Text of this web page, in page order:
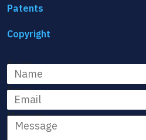
Patents
Copyright
Name
Email
Message